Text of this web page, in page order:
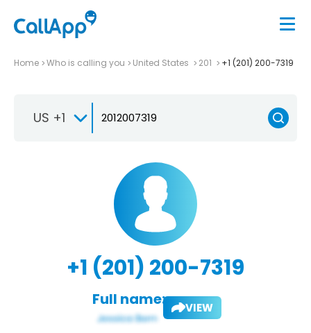
Home Who is calling you United States 201 +1 (201) 200-7319
US +1
+1 (201) 200-7319
Full name: VIEW